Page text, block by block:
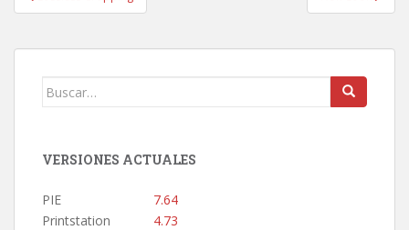
de
Buscar:
VERSIONES ACTUALES
PIE
7.64
Printstation
4.73